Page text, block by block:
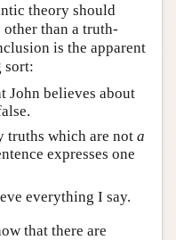
theory should
other than a truth-
is the apparent
sort:
John believes about
truths which are not a
expresses one
everything I say.
that there are